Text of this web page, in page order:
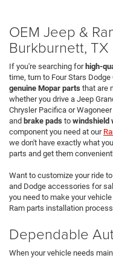
OEM Jeep &
Burkburnett, TX
If you're searching forhigh-
time, turn to Four Stars
genuine Mopar parts that are
whether you drive a Jeep
Chrysler Pacifica or
and brake pads to windshield
component you need at our
we don't have exactly what
parts and get them
Want to customize your ride
and Dodge accessories for
you need to make your
Ram parts installation
Dependable
When your vehicle needs